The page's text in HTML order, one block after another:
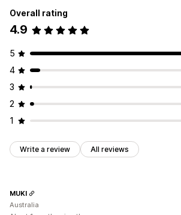
Overall rating
4.9
5
4
3
2
1
Write a review All reviews
MUKI
Australia